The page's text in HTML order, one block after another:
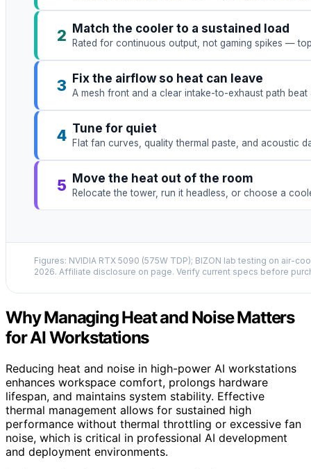
2 Match the cooler to a sustained load
Rated for continuous output, not gaming spikes —
3 Fix the airflow so heat can leave
A mesh front and a clear intake-to-exhaust path beat
4 Tune for quiet
Flat fan curves, quality thermal paste, and acoustic
5 Move the heat out of the room
Relocate the tower, run it headless, or choose a
Figures: NVIDIA RTX 5090 (575W TDP); BIZON lab testing on air-
2026. Affiliate disclosure on page. Verify current specs before
Why Managing Heat and Noise Matters
for AI Workstations
Reducing heat and noise in high-power AI workstations
enhances workspace comfort, prolongs hardware
lifespan, and maintains system stability. Effective
thermal management allows for sustained high
performance without thermal throttling or excessive fan
noise, which is critical in professional AI development
and deployment environments.